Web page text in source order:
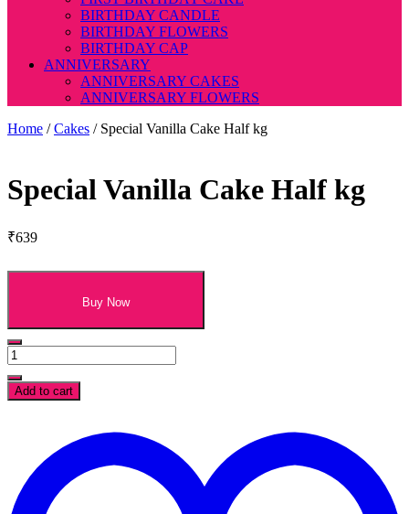
BIRTHDAY CANDLE
BIRTHDAY FLOWERS
BIRTHDAY CAP
ANNIVERSARY
ANNIVERSARY CAKES
ANNIVERSARY FLOWERS
Home /Cakes / Special Vanilla Cake Half kg
Special Vanilla Cake Half kg
₹639
Buy Now
Special
Vanilla
Cake
Half
Add to cart